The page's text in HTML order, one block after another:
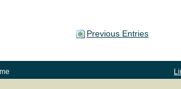
Previous Entries
By: WP Theme